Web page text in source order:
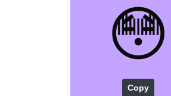
😳
Copy